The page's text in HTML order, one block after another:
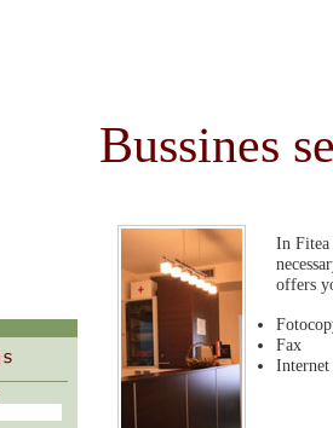
Bussines
In Fitea
offers
Fax
Internet